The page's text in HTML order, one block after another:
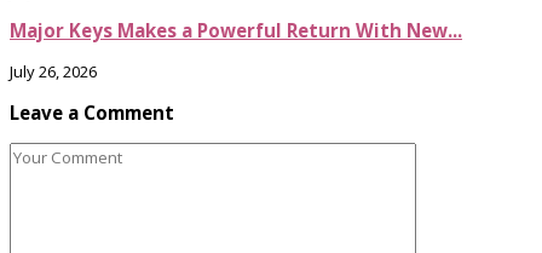
Major Keys Makes a Powerful Return With New...
July 26, 2026
Leave a Comment